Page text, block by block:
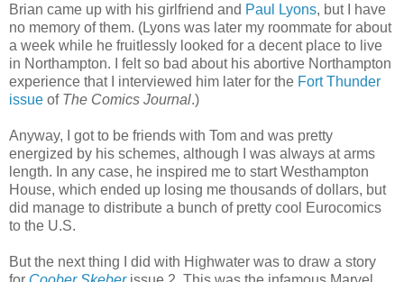
Brian came up with his girlfriend and Paul Lyons, but I have
no memory of them. (Lyons was later my roommate for about
a week while he fruitlessly looked for a decent place to live
in Northampton. I felt so bad about his abortive Northampton
experience that I interviewed him later for the Fort Thunder
issue of The Comics Journal.)
Anyway, I got to be friends with Tom and was pretty
energized by his schemes, although I was always at arms
length. In any case, he inspired me to start Westhampton
House, which ended up losing me thousands of dollars, but
did manage to distribute a bunch of pretty cool Eurocomics
to the U.S.
But the next thing I did with Highwater was to draw a story